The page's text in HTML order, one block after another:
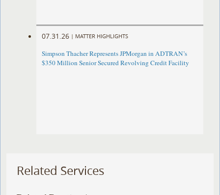
07.31.26 | MATTER HIGHLIGHTS
Simpson Thacher Represents JPMorgan in ADTRAN’s
$350 Million Senior Secured Revolving Credit Facility
Related Services